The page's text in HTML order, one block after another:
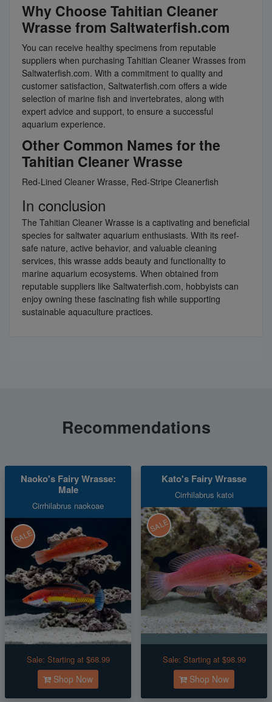
Why Choose Tahitian Cleaner
Wrasse from Saltwaterfish.com
You can receive healthy specimens from reputable
suppliers when purchasing Tahitian Cleaner Wrasses from
Saltwaterfish.com. With a commitment to quality and
customer satisfaction, Saltwaterfish.com offers a wide
selection of marine fish and invertebrates, along with
expert advice and support, to ensure a successful
aquarium experience.
Other Common Names for the
Tahitian Cleaner Wrasse
Red-Lined Cleaner Wrasse, Red-Stripe Cleanerfish
In conclusion
The Tahitian Cleaner Wrasse is a captivating and beneficial
species for saltwater aquarium enthusiasts. With its reef-
safe nature, active behavior, and valuable cleaning
services, this wrasse adds beauty and functionality to
marine aquarium ecosystems. When obtained from
reputable suppliers like Saltwaterfish.com, hobbyists can
enjoy owning these fascinating fish while supporting
sustainable aquaculture practices.
Recommendations
Naoko's Fairy Wrasse:
Male
Cirrhilabrus naokoae
SALE
Sale: Starting at $68.99
Shop Now
Kato's Fairy Wrasse
Cirrhilabrus katoi
SALE
Sale: Starting at $98.99
Shop Now